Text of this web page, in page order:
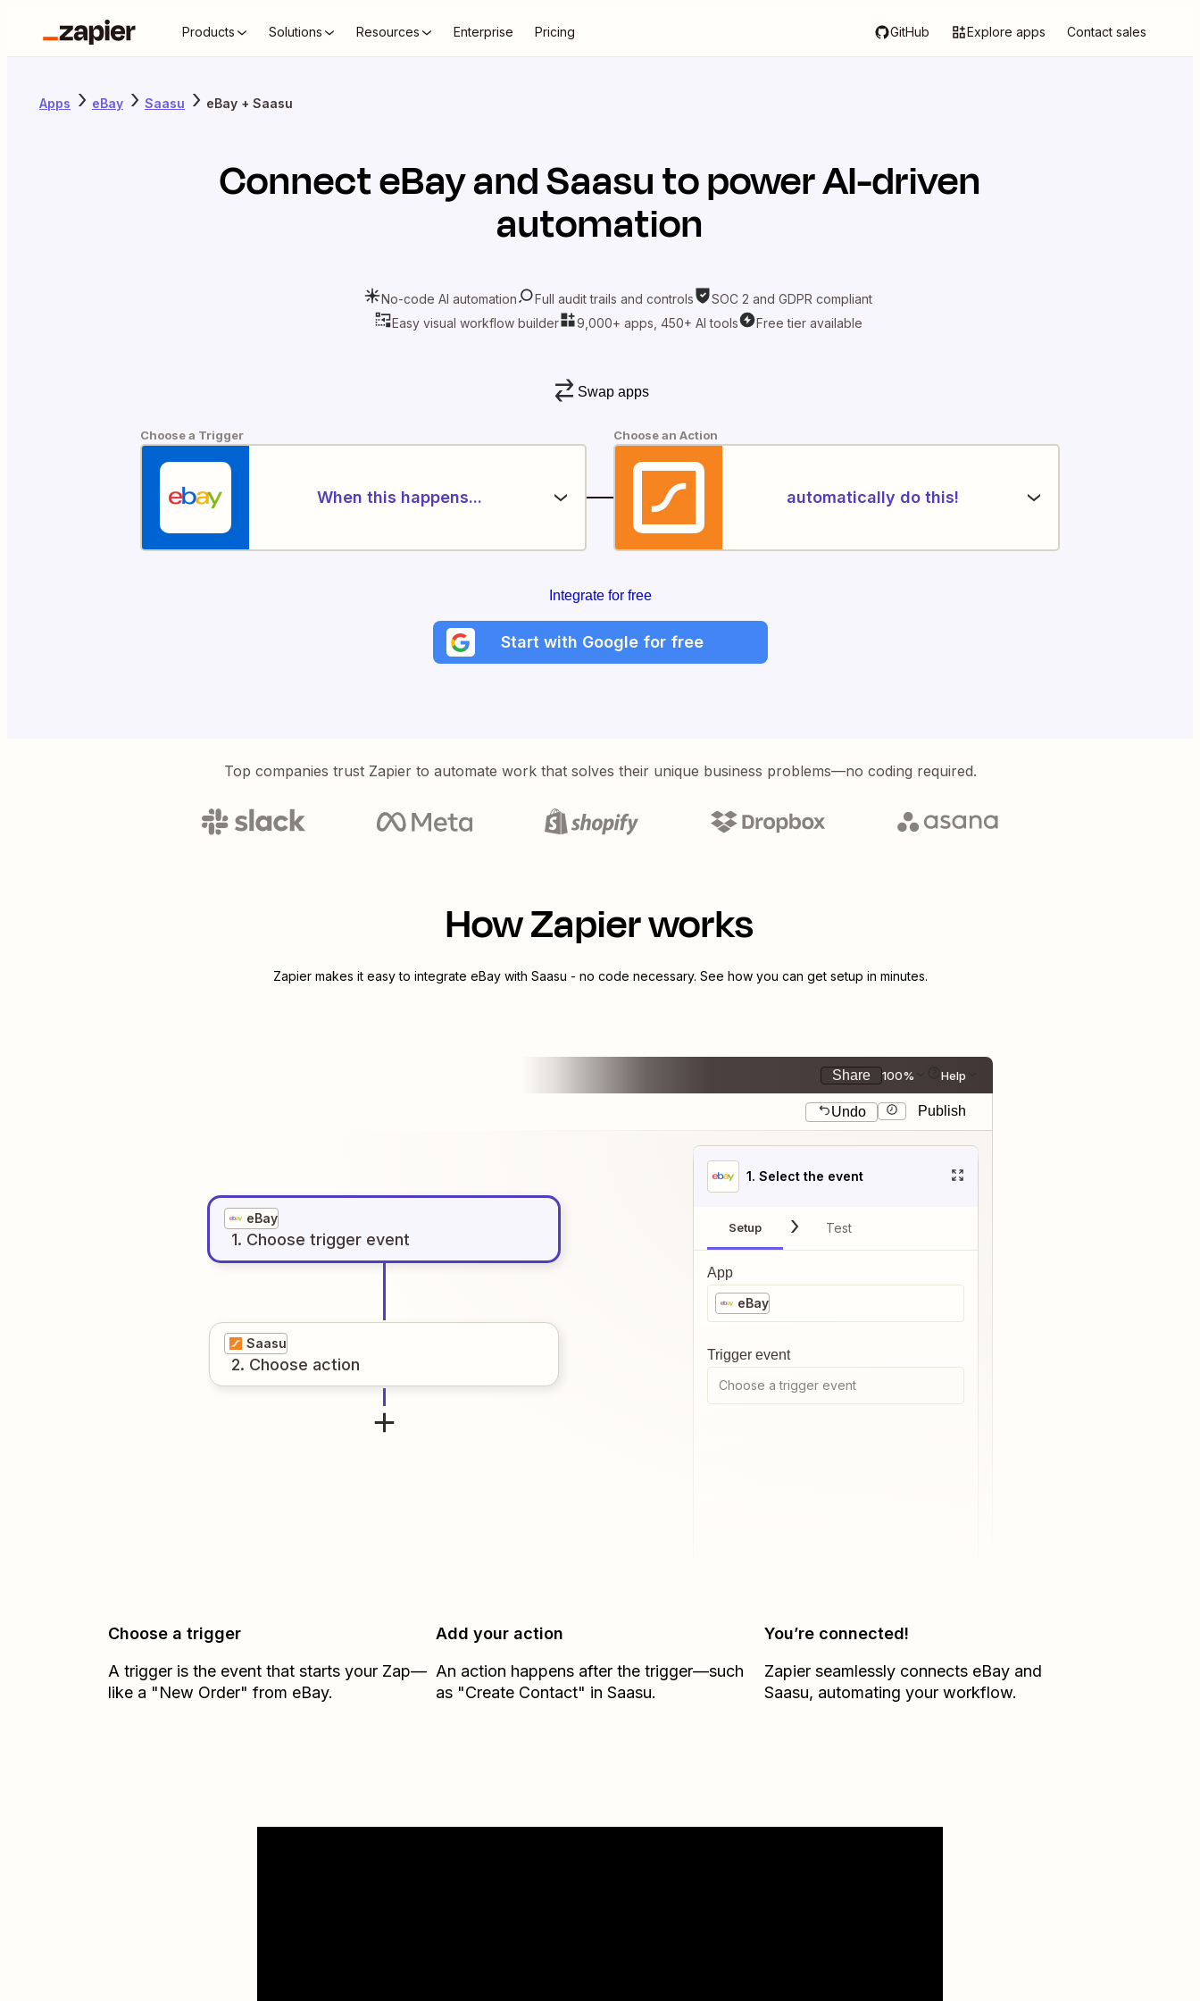
Products Solutions Resources Enterprise Pricing GitHub Explore apps Contact sales
Apps eBay Saasu eBay + Saasu
ConnecteBayandSaasuto power AI-driven
automation
No-code AI automation Full audit trails and controls
SOC 2 and GDPR compliant
Easy visual workflow builder
9,000+ apps, 450+ AI tools Free tier available
Swap apps
Choose a Trigger
When this happens...
Choose an Action
automatically do this!
Integrate for free
Start with Google for free
Top companies trust Zapier to automate work that solves their unique business problems—no coding required.
How Zapier works
Zapier makes it easy to integrate eBaywith Saasu - no code necessary. See how you can get setup in minutes.
Share 100% Help
Undo Publish
eBay
1. Choose trigger event
Saasu
2. Choose action
1. Select the event
Setup Test
App
eBay
Trigger event
Choose a trigger event
Choose a trigger
A trigger is the event that starts your Zap—
like a "New Order" from eBay.
Add your action
An action happens after the trigger—such
as "Create Contact" in Saasu.
You’re connected!
Zapier seamlessly connects eBayand
Saasu, automating your workflow.